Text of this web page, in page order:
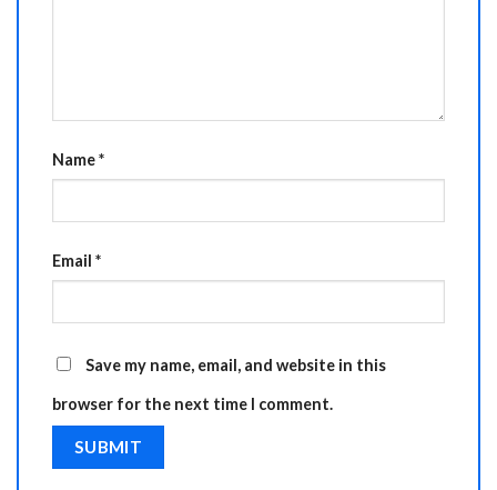
Name*
Email *
Save my name, email, and website in this
browser for the next time I comment.